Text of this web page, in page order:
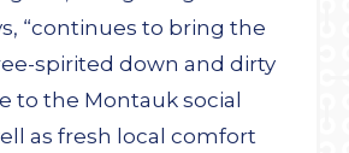
“continues to bring the
spirited down and dirty
to the Montauk social
as fresh local comfort